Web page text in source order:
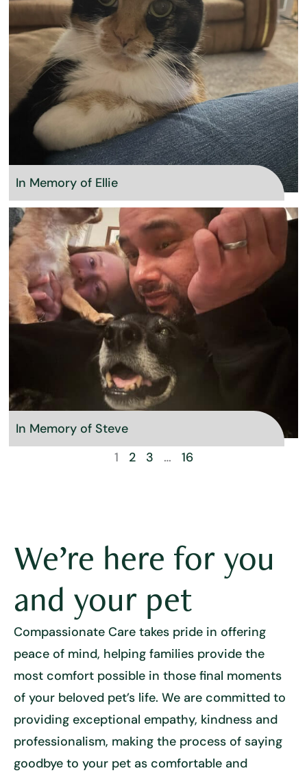
In Memory of Ellie
In Memory of Steve
1
2 3 … 16
We’re here for you
and your pet
Compassionate Care takes pride in offering
peace of mind, helping families provide the
most comfort possible in those final moments
of your beloved pet’s life. We are committed to
providing exceptional empathy, kindness and
professionalism, making the process of saying
goodbye to your pet as comfortable and